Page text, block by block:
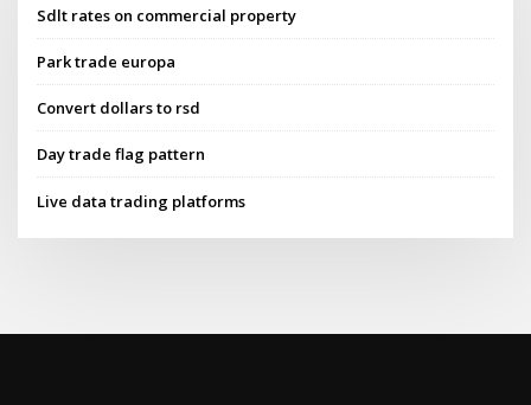
Sdlt rates on commercial property
Park trade europa
Convert dollars to rsd
Day trade flag pattern
Live data trading platforms